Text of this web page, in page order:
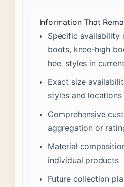
Information That
Specific availability
boots, knee-high
heel styles in
Exact size
styles and locations
Comprehensive
aggregation or
Material
individual products
Future collection